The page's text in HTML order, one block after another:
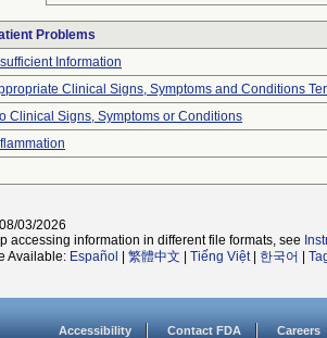
Problems
Information
Clinical Signs, Symptoms and Conditions
Clinical Signs, Symptoms or Conditions
03/2026
accessing information in different file formats, see
Available: Español 繁體中文 Tiếng Việt| 한국어
Accessibility Contact FDA Careers